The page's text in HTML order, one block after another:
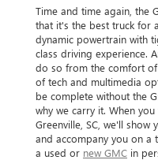
Time and time again, the
that it's the best truck for
dynamic powertrain with
class driving experience.
do so from the comfort
of tech and multimedia
be complete without the
why we carry it. When
Greenville, SC, we'll
and accompany you on a
a used or new GMC in